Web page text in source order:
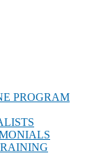
PROGRAM